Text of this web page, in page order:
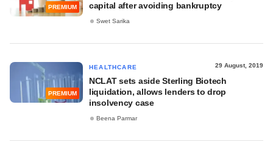
PREMIUM
capital after avoiding bankruptcy
Swet Sarika
PREMIUM
HEALTHCARE 29 August, 2019
NCLAT sets aside Sterling Biotech
liquidation, allows lenders to drop
insolvency case
Beena Parmar